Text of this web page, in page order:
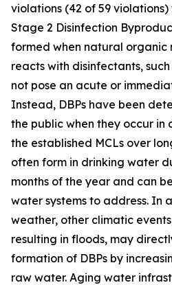
violations (42 of 59
Stage 2 Disinfection
formed when natural
reacts with disinfectants, such
not pose an acute or
Instead, DBPs have been
the public when they occur
the established MCLs over
often form in drinking water
months of the year and can
water systems to address. In
weather, other climatic
resulting in floods, may
formation of DBPs by
raw water. Aging water